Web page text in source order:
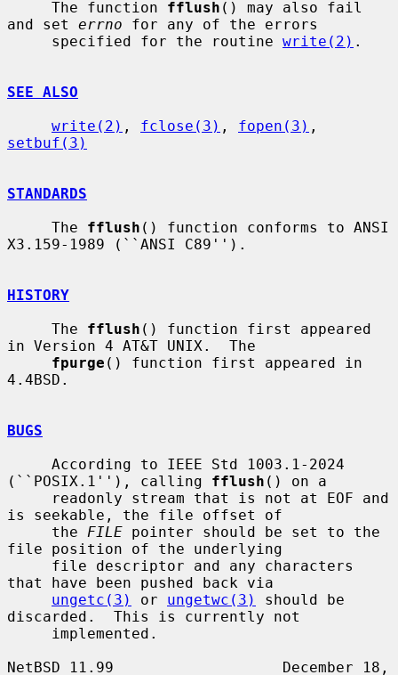
     The function
fflush () may also fail
and set errno for any of the errors
     specified for the routine
write(2) .
SEE ALSO
write(2) , fclose(3) , fopen(3)
setbuf(3)
STANDARDS
     The
fflush () function conforms to ANSI
X3.159-1989 (``ANSI C89'').
HISTORY
     The
fflush () function first appeared
in Version 4 AT&T UNIX.  The
fpurge () function first appeared in
4.4BSD.
BUGS
(``POSIX.1''), calling fflush () on a
is seekable, the file offset of
     the
FILE pointer should be set to the
file position of the underlying
that have been pushed back via
ungetc(3)
or ungetwc(3)
should be
discarded.  This is currently not
NetBSD 11.99                   December 18,